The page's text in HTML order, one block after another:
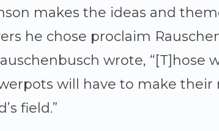
makes the ideas and
he chose proclaim
wrote,
will have to make
field.”